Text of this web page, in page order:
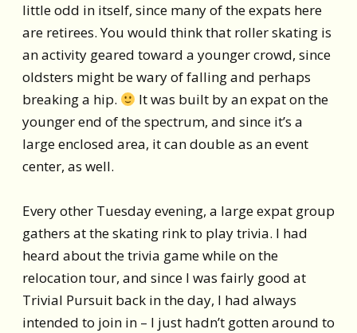
little odd in itself, since many of the expats here
are retirees. You would think that roller skating is
an activity geared toward a younger crowd, since
oldsters might be wary of falling and perhaps
breaking a hip.
It was built by an expat on the
younger end of the spectrum, and since it’s a
large enclosed area, it can double as an event
center, as well.
Every other Tuesday evening, a large expat group
gathers at the skating rink to play trivia. I had
heard about the trivia game while on the
relocation tour, and since I was fairly good at
Trivial Pursuit back in the day, I had always
intended to join in – I just hadn’t gotten around to